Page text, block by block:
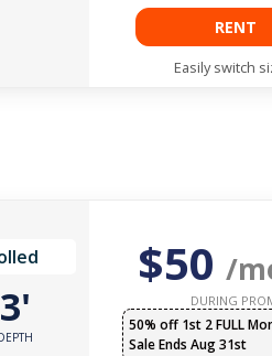
RENT
Easily switch
$50 /
DURING
50% off 1st 2 FULL
Sale Ends Aug 31st